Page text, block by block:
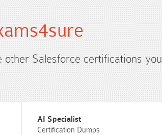
Salesforce certifications you
AI Specialist
Certification Dumps